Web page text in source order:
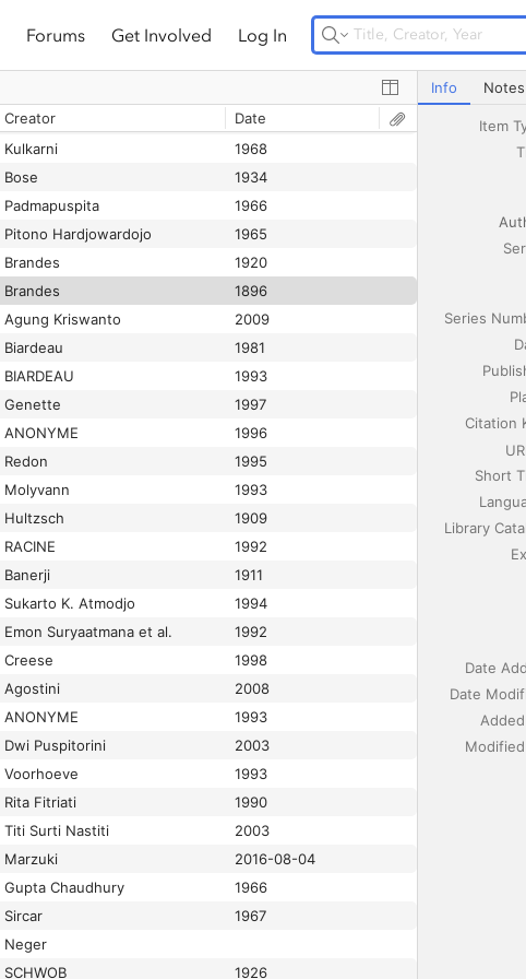
Forums Get Involved Log In Upgrade Storage
Creator Date
Ganesan
2003-06-09
Kulkarni
1968
Bose
1934
Padmapuspita
1966
Pitono Hardjowardojo
1965
Brandes
1920
Brandes
1896
Agung Kriswanto
2009
Biardeau
1981
BIARDEAU
1993
Genette
1997
ANONYME
1996
Redon
1995
Molyvann
1993
Hultzsch
1909
RACINE
1992
Banerji
1911
Sukarto K. Atmodjo
1994
Emon Suryaatmana et al.
1992
Creese
1998
Agostini
2008
ANONYME
1993
Dwi Puspitorini
2003
Voorhoeve
1993
Rita Fitriati
1990
Titi Surti Nastiti
2003
Marzuki
2016-08-04
Gupta Chaudhury
1966
Sircar
1967
Neger
SCHWOB 1926
Pararaton
Info Notes
Item
Series
Citation
Short
Library
Date
Date